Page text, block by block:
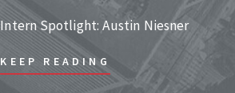
Intern Spotlight: Austin Niesner
KEEP READING